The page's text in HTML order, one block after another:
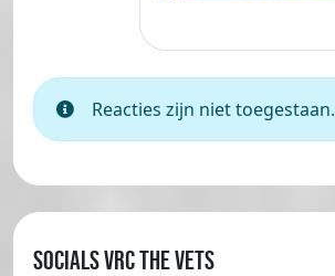
Reacties zijn niet toegestaan.
Socials VRC The Vets